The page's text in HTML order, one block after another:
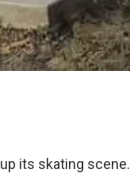
its skating scene.